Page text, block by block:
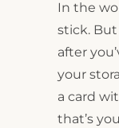
In the
stick.
after
your
a card
that’s